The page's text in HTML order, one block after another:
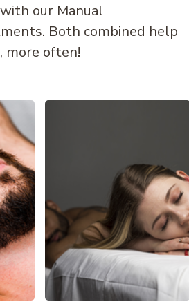
our Manual
Both combined help
more often!